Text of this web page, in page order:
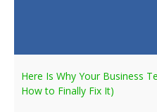
Here Is Why Your Business
How to Finally Fix It)